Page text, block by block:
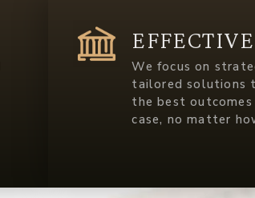
EFFECTIVE
We focus on
tailored solutions
the best
case, no matter